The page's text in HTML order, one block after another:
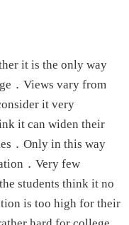
it is the only way
．Views vary from
it very
it can widen their
．Only in this way
．Very few
students think it no
is too high for their